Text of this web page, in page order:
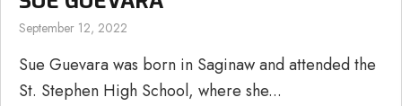
September 12, 2022
Sue Guevara was born in Saginaw and attended the
St. Stephen High School, where she...